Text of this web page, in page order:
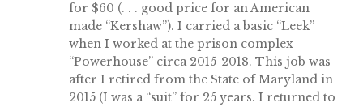
for $60 (. . . good price for an American
made “Kershaw”). I carried a basic “Leek”
when I worked at the prison complex
“Powerhouse” circa 2015-2018. This job was
after I retired from the State of Maryland in
2015 (I was a “suit” for 25 years. I returned to